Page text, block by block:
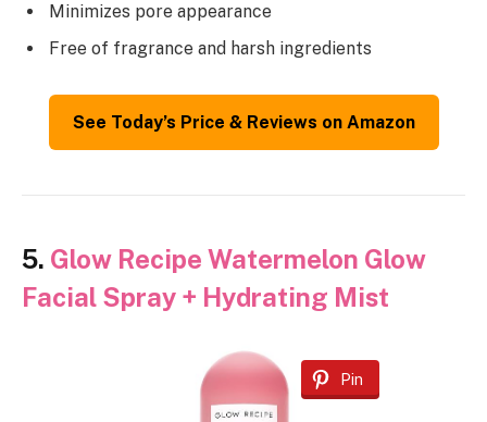
Minimizes pore appearance
Free of fragrance and harsh ingredients
See Today’s Price & Reviews on Amazon
5. Glow Recipe Watermelon Glow
Facial Spray + Hydrating Mist
Pin